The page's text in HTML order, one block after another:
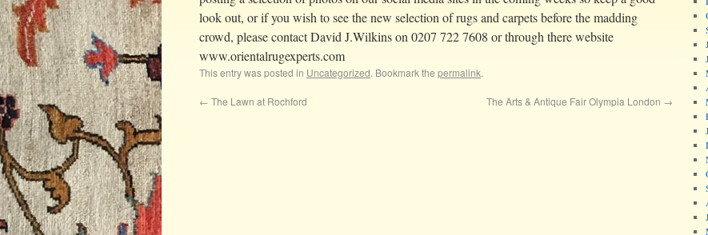
look out, or if you wish to see the new selection of rugs and carpets before the madding
crowd, please contact David J.Wilkins on 0207 722 7608 or through there website
www.orientalrugexperts.com
This entry was posted in Uncategorized. Bookmark the permalink.
← The Lawn at Rochford The Arts & Antique Fair Olympia London →